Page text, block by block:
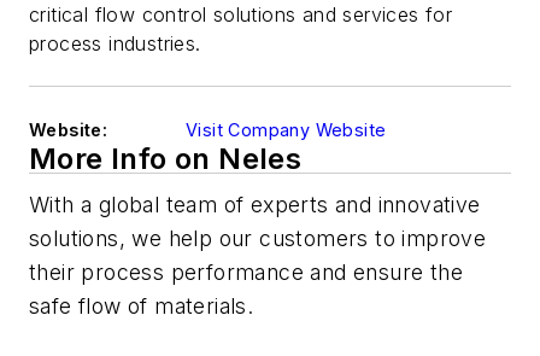
critical flow control solutions and services for
process industries.
Website: Visit Company Website
More Info on Neles
With a global team of experts and innovative
solutions, we help our customers to improve
their process performance and ensure the
safe flow of materials.